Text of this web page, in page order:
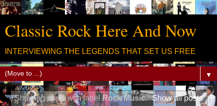
Classic Rock Here And Now
INTERVIEWING THE LEGENDS THAT SET US FREE
▼
Showing posts with label Rock Music. Show all posts